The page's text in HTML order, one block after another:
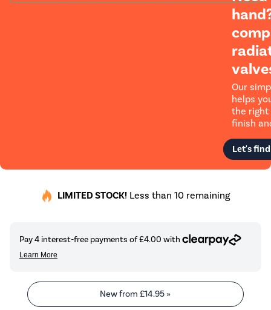
Our
helps
the right
finish
Let's
LIMITED STOCK! Less than 10 remaining
New from£14.95 »